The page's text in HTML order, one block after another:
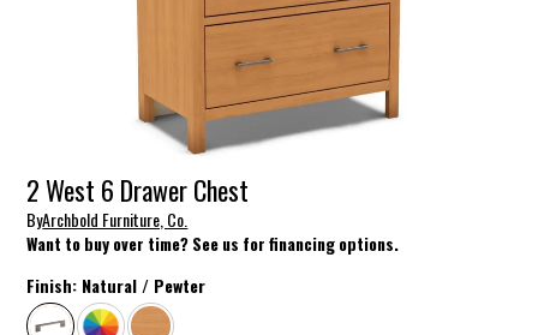
2 West 6 Drawer Chest
ByArchbold Furniture, Co.
Want to buy over time? See us for financing options.
Finish: Natural / Pewter